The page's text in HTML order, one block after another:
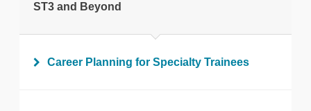
ST3 and Beyond
Career Planning for Specialty Trainees